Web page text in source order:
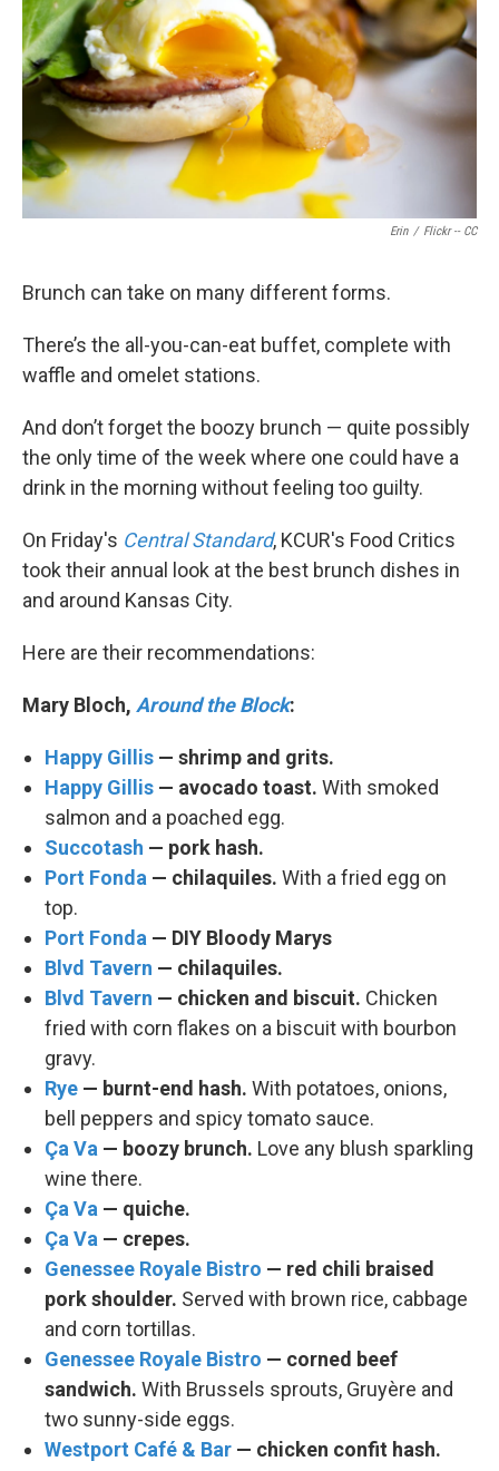
Erin / Flickr -- CC
Brunch can take on many different forms.
There’s the all-you-can-eat buffet, complete with
waffle and omelet stations.
And don’t forget the boozy brunch — quite possibly
the only time of the week where one could have a
drink in the morning without feeling too guilty.
On Friday's Central Standard, KCUR's Food Critics
took their annual look at the best brunch dishes in
and around Kansas City.
Here are their recommendations:
Mary Bloch, Around the Block:
Happy Gillis — shrimp and grits.
Happy Gillis — avocado toast. With smoked
salmon and a poached egg.
Succotash — pork hash.
Port Fonda — chilaquiles. With a fried egg on
top.
Port Fonda — DIY Bloody Marys
Blvd Tavern — chilaquiles.
Blvd Tavern — chicken and biscuit. Chicken
fried with corn flakes on a biscuit with bourbon
gravy.
Rye — burnt-end hash. With potatoes, onions,
bell peppers and spicy tomato sauce.
Ça Va — boozy brunch. Love any blush sparkling
wine there.
Ça Va — quiche.
Ça Va — crepes.
Genessee Royale Bistro — red chili braised
pork shoulder. Served with brown rice, cabbage
and corn tortillas.
Genessee Royale Bistro — corned beef
sandwich. With Brussels sprouts, Gruyère and
two sunny-side eggs.
Westport Café & Bar — chicken confit hash.